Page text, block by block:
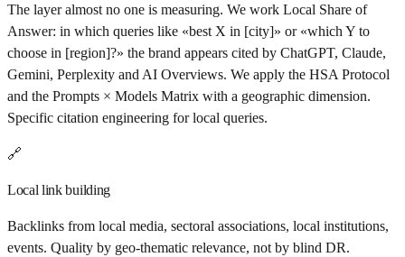
The layer almost no one is measuring. We work Local Share of
Answer: in which queries like «best X in [city]» or «which Y to
choose in [region]?» the brand appears cited by ChatGPT, Claude,
Gemini, Perplexity and AI Overviews. We apply the HSA Protocol
and the Prompts × Models Matrix with a geographic dimension.
Specific citation engineering for local queries.
🔗
Local link building
Backlinks from local media, sectoral associations, local institutions,
events. Quality by geo-thematic relevance, not by blind DR.